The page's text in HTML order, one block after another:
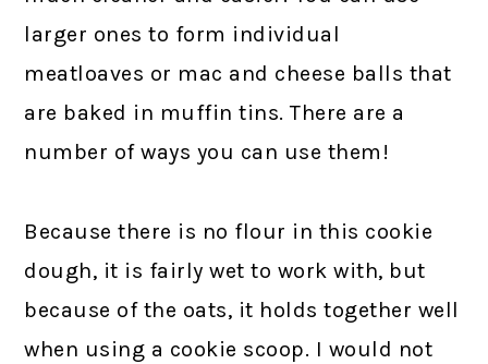
larger ones to form individual
meatloaves or mac and cheese balls that
are baked in muffin tins. There are a
number of ways you can use them!
Because there is no flour in this cookie
dough, it is fairly wet to work with, but
because of the oats, it holds together well
when using a cookie scoop. I would not